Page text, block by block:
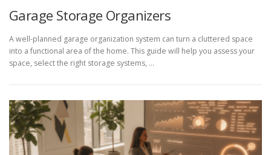
Garage Storage Organizers
A well-planned garage organization system can turn a cluttered space
into a functional area of the home. This guide will help you assess your
space, select the right storage systems, …